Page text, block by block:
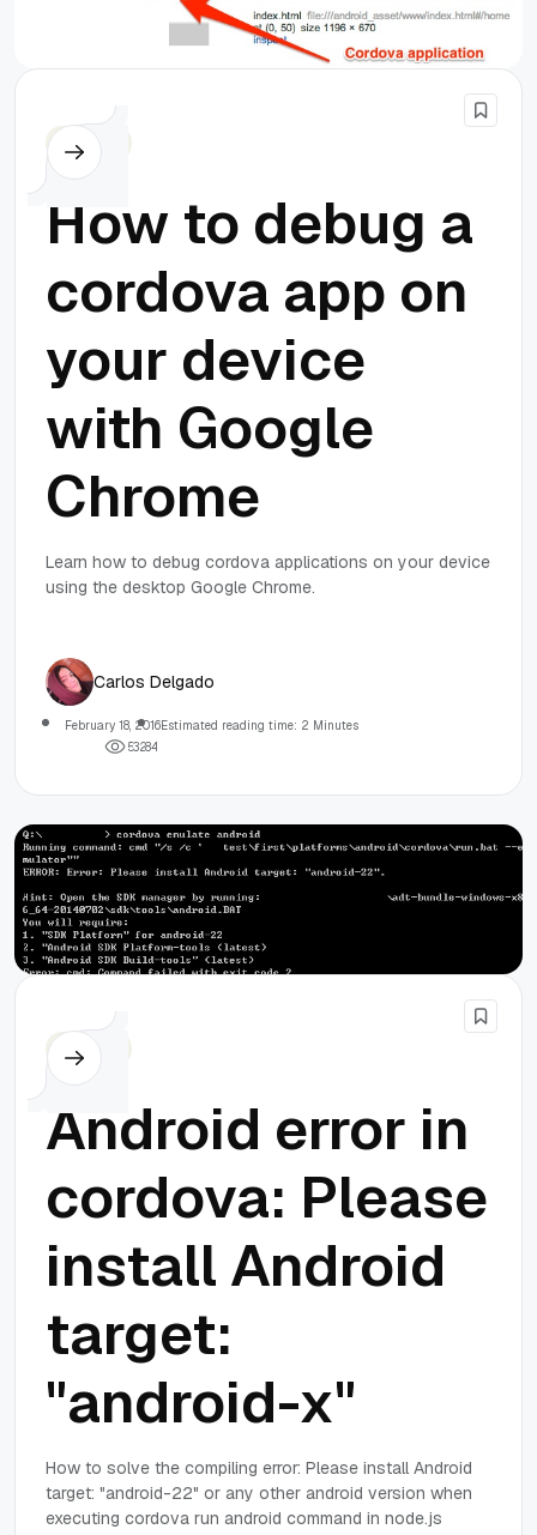
Cordova
How to debug a
cordova app on
your device
with Google
Chrome
Learn how to debug cordova applications on your device
using the desktop Google Chrome.
Carlos Delgado
February 18, 2016Estimated reading time: 2 Minutes
53284
Cordova
Android error in
cordova: Please
install Android
target:
"android-x"
How to solve the compiling error: Please install Android
target: "android-22" or any other android version when
executing cordova run android command in node.js